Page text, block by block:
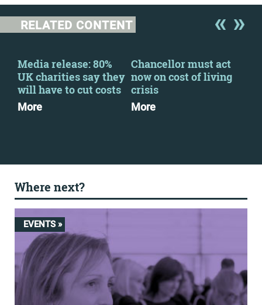
RELATED CONTENT
Media release: 80%
UK charities say they
will have to cut costs
More
Chancellor must act
now on cost of living
crisis
More
Where next?
EVENTS »